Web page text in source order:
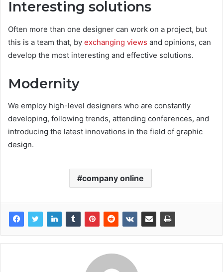
Interesting solutions
Often more than one designer can work on a project, but
this is a team that, by exchanging views and opinions, can
develop the most interesting and effective solutions.
Modernity
We employ high-level designers who are constantly
developing, following trends, attending conferences, and
introducing the latest innovations in the field of graphic
design.
company online